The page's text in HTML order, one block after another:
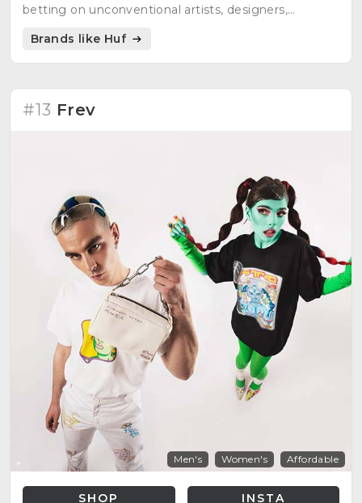
betting on unconventional artists, designers,
Brands like Huf
#13 Frev
Men's Women's Affordable
SHOP INSTA